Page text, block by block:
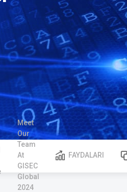
Meet
Our
Team
At
GISEC
Global
2024
FAYDALARI